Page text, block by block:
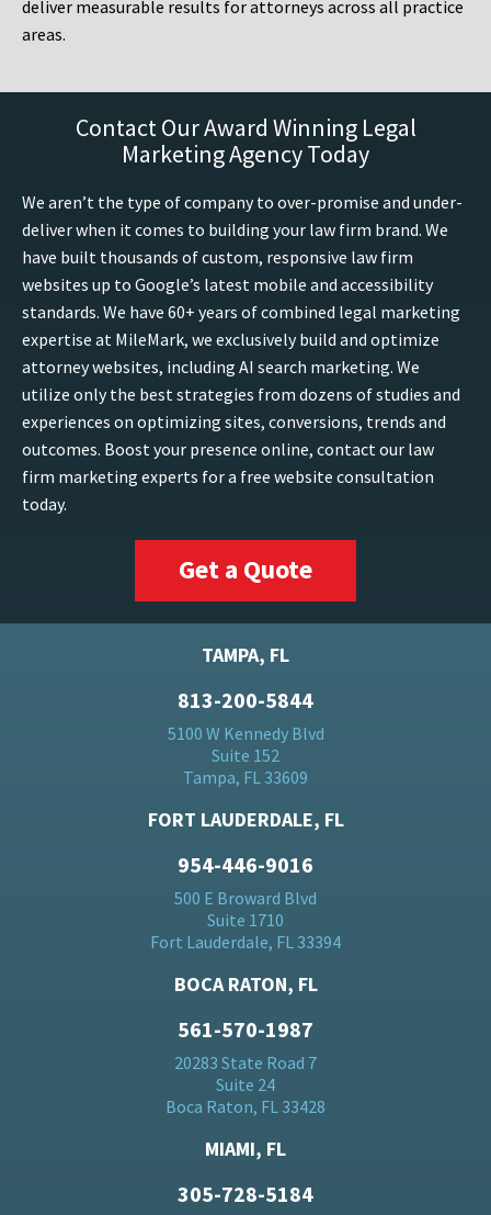
deliver measurable results for attorneys across all practice
areas.
Contact Our Award Winning Legal
Marketing Agency Today
We aren’t the type of company to over-promise and under-
deliver when it comes to building your law firm brand. We
have built thousands of custom, responsive law firm
websites up to Google’s latest mobile and accessibility
standards. We have 60+ years of combined legal marketing
expertise at MileMark, we exclusively build and optimize
attorney websites, including AI search marketing. We
utilize only the best strategies from dozens of studies and
experiences on optimizing sites, conversions, trends and
outcomes. Boost your presence online, contact our law
firm marketing experts for a free website consultation
today.
Get a Quote
TAMPA, FL
813-200-5844
5100 W Kennedy Blvd
Suite 152
Tampa, FL 33609
FORT LAUDERDALE, FL
954-446-9016
500 E Broward Blvd
Suite 1710
Fort Lauderdale, FL 33394
BOCA RATON, FL
561-570-1987
20283 State Road 7
Suite 24
Boca Raton, FL 33428
MIAMI, FL
305-728-5184